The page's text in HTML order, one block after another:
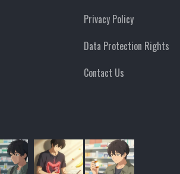
Privacy Policy
Data Protection Rights
Contact Us